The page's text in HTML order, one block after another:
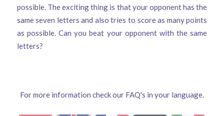
possible. The exciting thing is that your opponent has the
same seven letters and also tries to score as many points
as possible. Can you beat your opponent with the same
letters?
For more information check our FAQ's in your language.